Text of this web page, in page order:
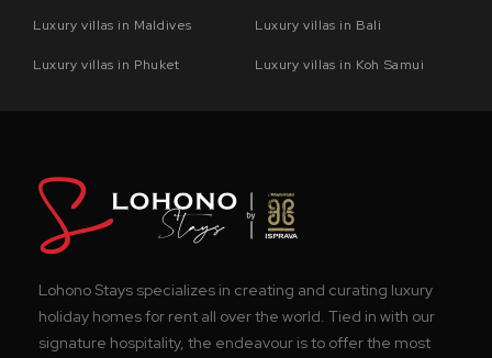
Luxury villas in Maldives Luxury villas in Bali
Luxury villas in Phuket Luxury villas in Koh Samui
Lohono Stays specializes in creating and curating luxury
holiday homes for rent all over the world. Tied in with our
signature hospitality, the endeavour is to offer the most